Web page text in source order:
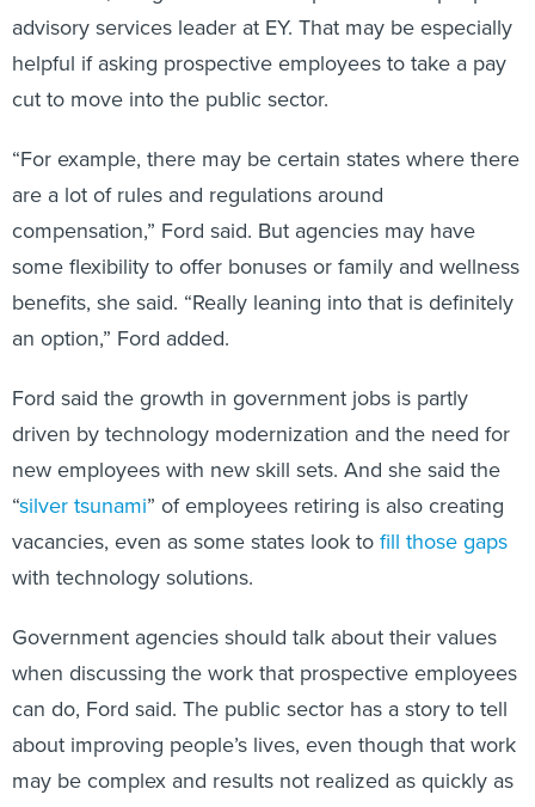
advisory services leader at EY. That may be especially
helpful if asking prospective employees to take a pay
cut to move into the public sector.
“For example, there may be certain states where there
are a lot of rules and regulations around
compensation,” Ford said. But agencies may have
some flexibility to offer bonuses or family and wellness
benefits, she said. “Really leaning into that is definitely
an option,” Ford added.
Ford said the growth in government jobs is partly
driven by technology modernization and the need for
new employees with new skill sets. And she said the
“silver tsunami” of employees retiring is also creating
vacancies, even as some states look tofill those gaps
with technology solutions.
Government agencies should talk about their values
when discussing the work that prospective employees
can do, Ford said. The public sector has a story to tell
about improving people’s lives, even though that work
may be complex and results not realized as quickly as